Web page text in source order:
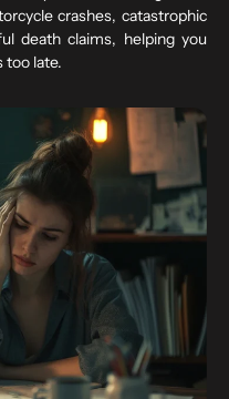
crashes, catastrophic
death claims, helping you
too late.